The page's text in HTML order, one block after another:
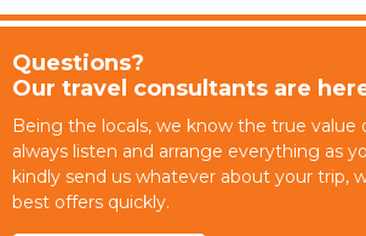
Questions?
Our travel consultants are
Being the locals, we know the true value
always listen and arrange everything as
kindly send us whatever about your trip,
best offers quickly.